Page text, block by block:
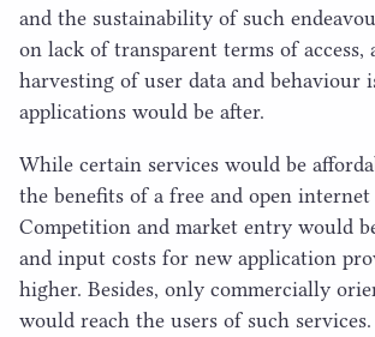
and the sustainability of such
on lack of transparent terms of access,
harvesting of user data and behaviour
applications would be after.
While certain services would be
the benefits of a free and open
Competition and market entry would
and input costs for new application
higher. Besides, only commercially
would reach the users of such